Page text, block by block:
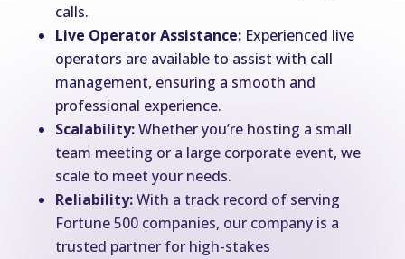
calls.
Live Operator Assistance:Experienced live
operators are available to assist with call
management, ensuring a smooth and
professional experience.
Scalability:Whether you’re hosting a small
team meeting or a large corporate event, we
scale to meet your needs.
Reliability:With a track record of serving
Fortune 500 companies, our company is a
trusted partner for high-stakes